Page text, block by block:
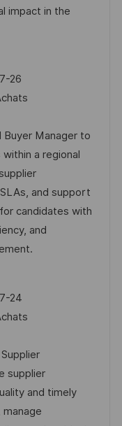
impact in the
26
Manager to
a regional
and support
candidates with
and
24
supplier
and timely